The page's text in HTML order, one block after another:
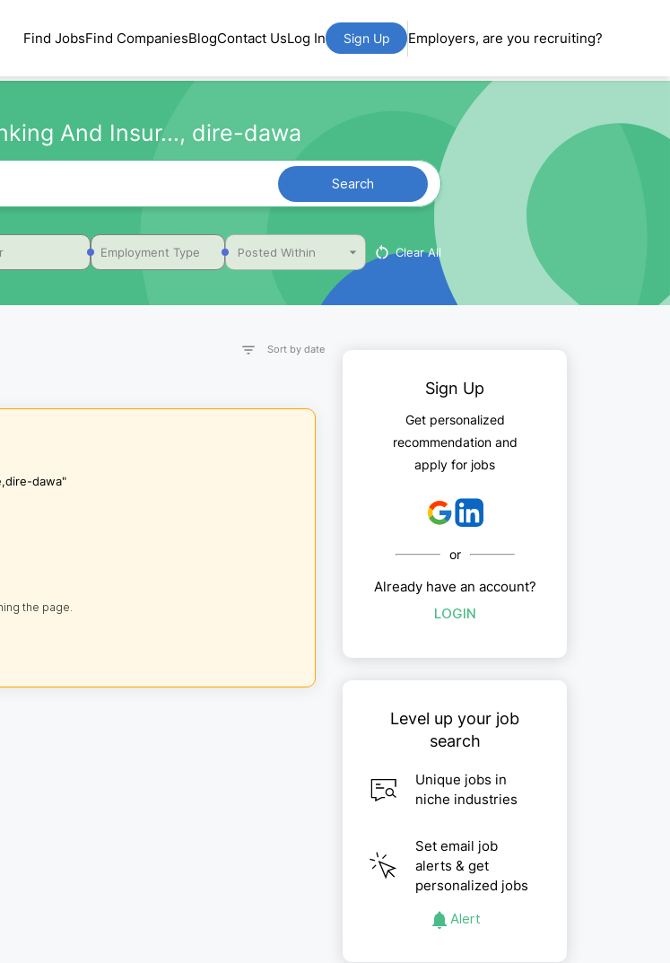
Find JobsFind CompaniesBlogContact UsLog In Sign Up Employers, are you recruiting?
And Insur..., dire-dawa
Search
Employment Type Posted Within Clear All
Sort by date
dawa"
the page.
Sign Up
Get personalized
recommendation and
apply for jobs
or
Already have an account?
LOGIN
Level up your job
search
Unique jobs in
niche industries
Set email job
alerts & get
personalized jobs
Alert